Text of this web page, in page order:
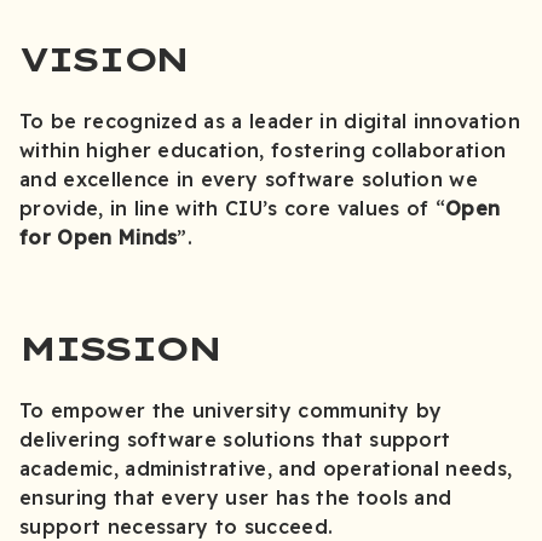
VISION
To be recognized as a leader in digital innovation
within higher education, fostering collaboration
and excellence in every software solution we
provide, in line with CIU’s core values of “Open
for Open Minds”.
MISSION
To empower the university community by
delivering software solutions that support
academic, administrative, and operational needs,
ensuring that every user has the tools and
support necessary to succeed.